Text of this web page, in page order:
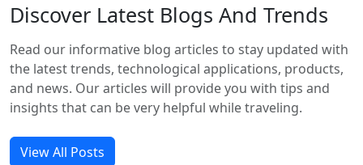
Discover Latest Blogs And Trends
Read our informative blog articles to stay updated with
the latest trends, technological applications, products,
and news. Our articles will provide you with tips and
insights that can be very helpful while traveling.
View All Posts